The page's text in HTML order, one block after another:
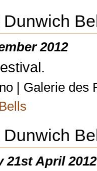
2012
| Galerie
21st April 2012